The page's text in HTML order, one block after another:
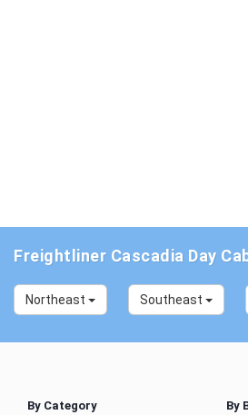
Freightliner Cascadia Day
Northeast Southeast
By Category By